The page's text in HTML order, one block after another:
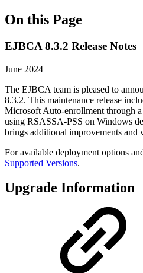
On this Page
EJBCA 8.3.2 Release Notes
June 2024
The EJBCA team is pleased to
8.3.2. This maintenance release
Microsoft Auto-enrollment through
using RSASSA-PSS on Windows
brings additional improvements and
For available deployment options
Supported Versions.
Upgrade Information